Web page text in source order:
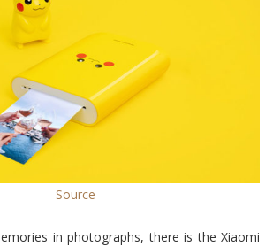
Source
in photographs, there is the Xiaomi